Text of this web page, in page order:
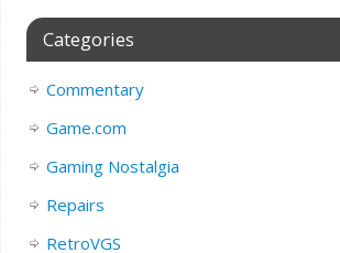
Categories
Commentary
Game.com
Gaming Nostalgia
Repairs
RetroVGS